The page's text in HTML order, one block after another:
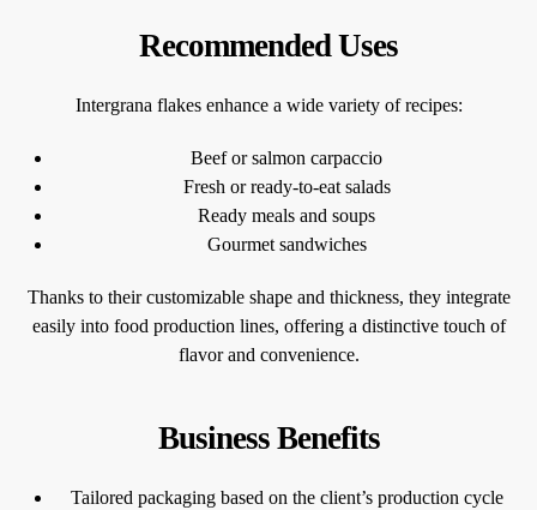
Recommended Uses
Intergrana flakes enhance a wide variety of recipes:
Beef or salmon carpaccio
Fresh or ready-to-eat salads
Ready meals and soups
Gourmet sandwiches
Thanks to their customizable shape and thickness, they integrate
easily into food production lines, offering a distinctive touch of
flavor and convenience.
Business Benefits
Tailored packaging based on the client’s production cycle